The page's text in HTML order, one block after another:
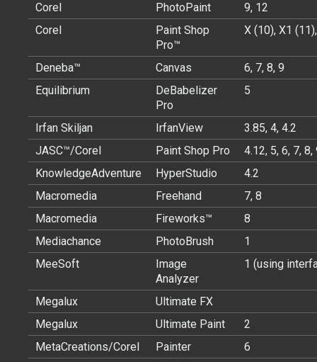
Corel
PhotoPaint
9, 12
Corel
Paint Shop
Pro™
X (10), X1
Deneba™ Canvas
6, 7, 8, 9
Equilibrium
DeBabelizer
Pro
5
Irfan Skiljan IrfanView
3.85, 4, 4.2
JASC™/Corel
Paint Shop Pro
4.12, 5, 6, 7, 8,
KnowledgeAdventure
HyperStudio
4.2
Macromedia
Freehand
7, 8
Macromedia
Fireworks™
8
Mediachance
PhotoBrush
1
MeeSoft
Image
Analyzer
1 (using
Megalux
Ultimate FX
Megalux
Ultimate Paint
2
MetaCreations/Corel
Painter
6